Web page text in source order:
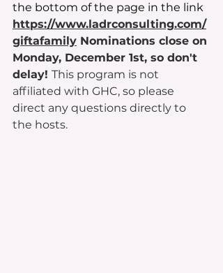
the bottom of the page in the link
https://www.ladrconsulting.com/
giftafamily Nominations close on
Monday, December 1st, so don't
delay! This program is not
affiliated with GHC, so please
direct any questions directly to
the hosts.